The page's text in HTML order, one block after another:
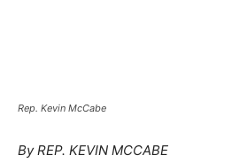
Rep. Kevin McCabe
By REP. KEVIN MCCABE